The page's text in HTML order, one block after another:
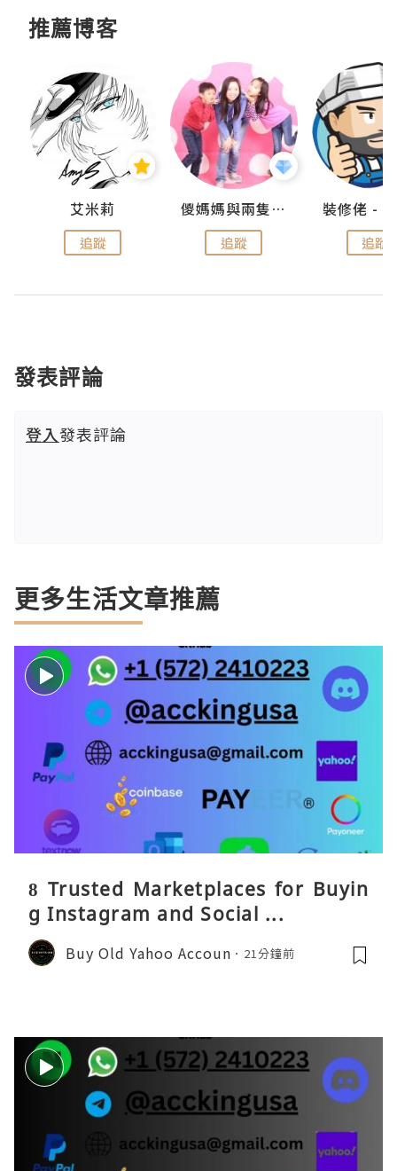
推薦博客
艾米莉
追蹤
儍媽媽與兩隻小魔怪之家
追蹤 追蹤
發表評論
登入發表評論
更多生活文章推薦
8 Trusted Marketplaces for Buyin
g Instagram and Social ...
Buy Old Yahoo Accoun 21分鐘前